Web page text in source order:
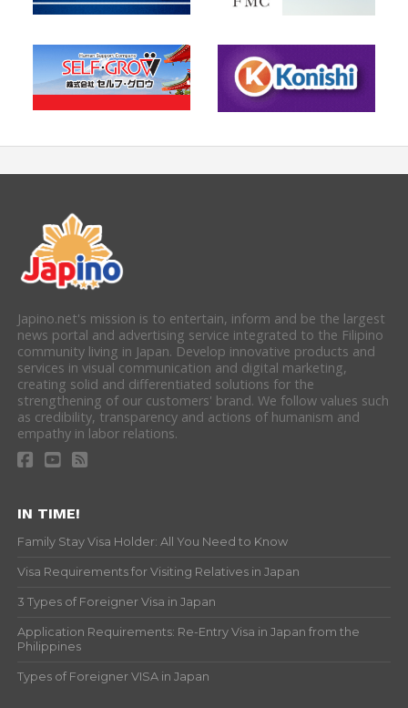
Japino.net's mission is to entertain, inform and be the largest
news portal and advertising service integrated to the Filipino
community living in Japan. Develop innovative products and
services in visual communication and digital marketing,
creating solid and differentiated solutions for the
strengthening of our customers' brand. We follow values such
as credibility, transparency and actions of humanism and
empathy in labor relations.
IN TIME!
Family Stay Visa Holder: All You Need to Know
Visa Requirements for Visiting Relatives in Japan
3 Types of Foreigner Visa in Japan
Application Requirements: Re-Entry Visa in Japan from the
Philippines
Types of Foreigner VISA in Japan